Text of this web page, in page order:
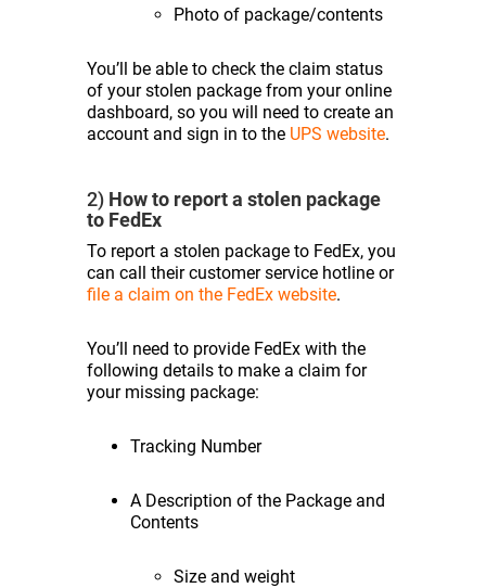
Photo of package/contents
You’ll be able to check the claim status
of your stolen package from your online
dashboard, so you will need to create an
account and sign in to the UPS website.
2) How to report a stolen package
to FedEx
To report a stolen package to FedEx, you
can call their customer service hotline or
file a claim on the FedEx website.
You’ll need to provide FedEx with the
following details to make a claim for
your missing package:
Tracking Number
A Description of the Package and
Contents
Size and weight